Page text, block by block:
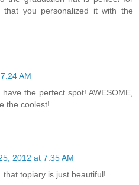
that you personalized it with the
AM
the perfect spot! AWESOME,
the coolest!
2012 at 7:35 AM
topiary is just beautiful!